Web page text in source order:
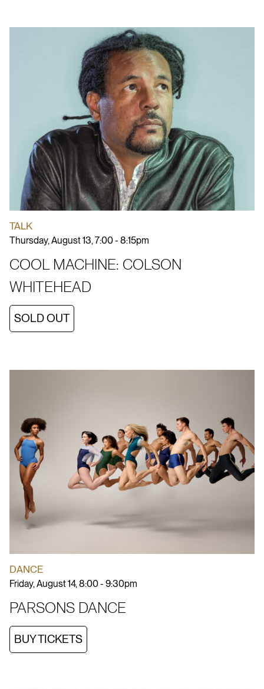
TALK
Thursday, August 13, 7:00 - 8:15pm
COOL MACHINE: COLSON
WHITEHEAD
SOLD OUT
DANCE
Friday, August 14, 8:00 - 9:30pm
PARSONS DANCE
BUY TICKETS